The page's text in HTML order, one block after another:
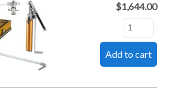
$1,644.00